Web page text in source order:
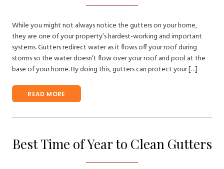
While you might not always notice the gutters on your home,
they are one of your property’s hardest-working and important
systems. Gutters redirect water as it flows off your roof during
storms so the water doesn’t flow over your roof and pool at the
base of your home. By doing this, gutters can protect your […]
READ MORE
Best Time of Year to Clean Gutters